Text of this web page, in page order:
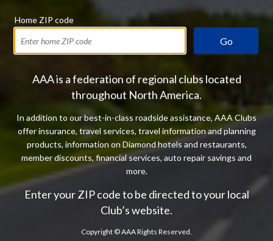
Home ZIP code
Go
AAA is a federation of regional clubs located
throughout North America.
In addition to our best-in-class roadside assistance, AAA Clubs
offer insurance, travel services, travel information and planning
products, information on Diamond hotels and restaurants,
member discounts, financial services, auto repair savings and
more.
Enter your ZIP code to be directed to your local
Club’s website.
Copyright ©AAA Rights Reserved.